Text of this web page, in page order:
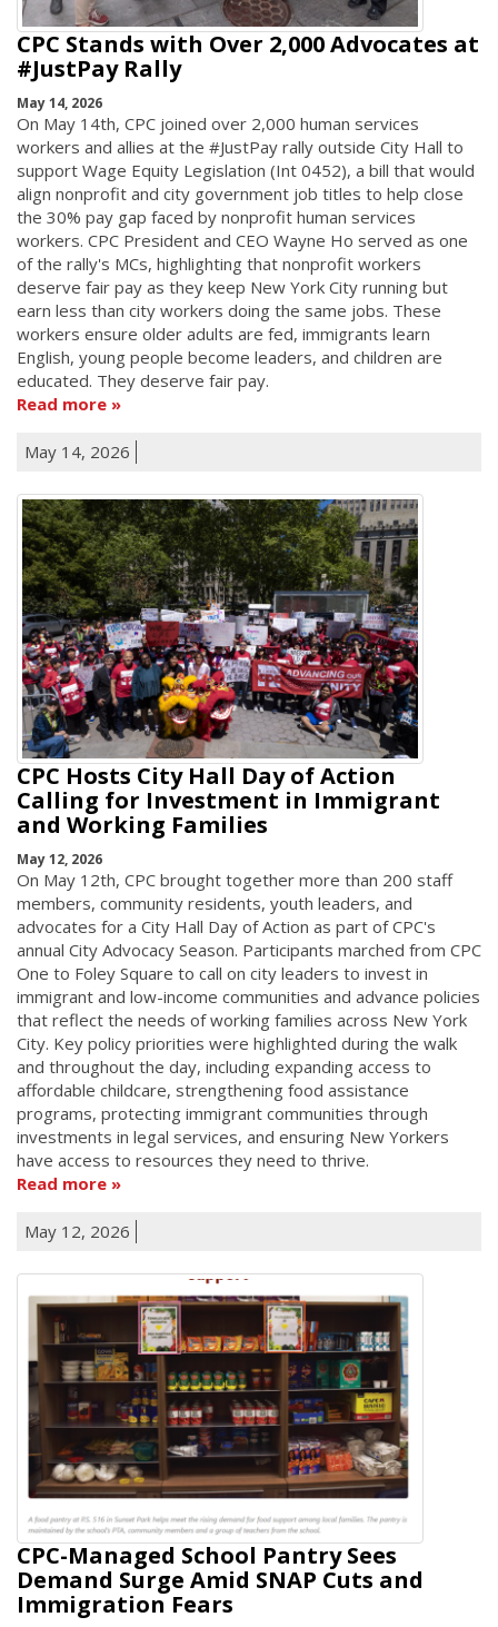
CPC Stands with Over 2,000 Advocates at
#JustPay Rally
May 14, 2026
On May 14th, CPC joined over 2,000 human services
workers and allies at the #JustPay rally outside City Hall to
support Wage Equity Legislation (Int 0452), a bill that would
align nonprofit and city government job titles to help close
the 30% pay gap faced by nonprofit human services
workers. CPC President and CEO Wayne Ho served as one
of the rally's MCs, highlighting that nonprofit workers
deserve fair pay as they keep New York City running but
earn less than city workers doing the same jobs. These
workers ensure older adults are fed, immigrants learn
English, young people become leaders, and children are
educated. They deserve fair pay.
Read more
May 14, 2026
CPC Hosts City Hall Day of Action
Calling for Investment in Immigrant
and Working Families
May 12, 2026
On May 12th, CPC brought together more than 200 staff
members, community residents, youth leaders, and
advocates for a City Hall Day of Action as part of CPC's
annual City Advocacy Season. Participants marched from CPC
One to Foley Square to call on city leaders to invest in
immigrant and low-income communities and advance policies
that reflect the needs of working families across New York
City. Key policy priorities were highlighted during the walk
and throughout the day, including expanding access to
affordable childcare, strengthening food assistance
programs, protecting immigrant communities through
investments in legal services, and ensuring New Yorkers
have access to resources they need to thrive.
Read more
May 12, 2026
CPC-Managed School Pantry Sees
Demand Surge Amid SNAP Cuts and
Immigration Fears